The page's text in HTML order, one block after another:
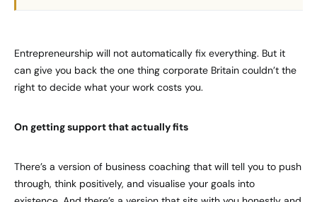
Entrepreneurship will not automatically fix everything. But it
can give you back the one thing corporate Britain couldn’t the
right to decide what your work costs you.
On getting support that actually fits
There’s a version of business coaching that will tell you to push
through, think positively, and visualise your goals into